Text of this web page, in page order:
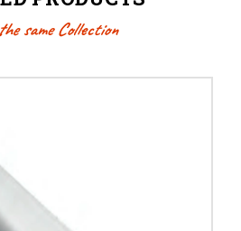
same Collection